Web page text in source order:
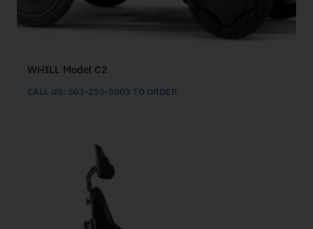
WHILL Model C2
CALL US: 503-255-5005 TO ORDER